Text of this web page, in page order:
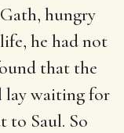
hungry
he had not
that the
lay waiting for
to Saul. So